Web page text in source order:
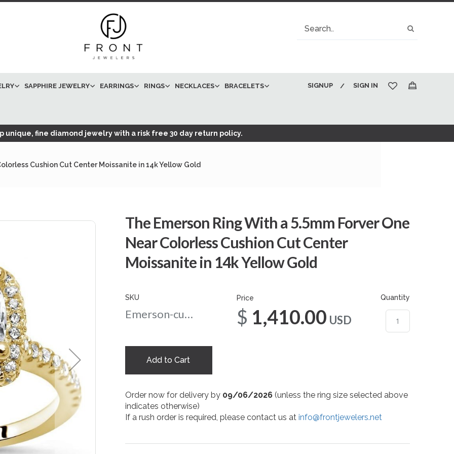
Search
SAPPHIRE JEWELRY EARRINGS RINGS NECKLACES BRACELETS SIGN IN
SIGNUP
My Cart
unique, fine diamond jewelry with a risk free 30 day return policy.
Cushion Cut Center Moissanite in 14k Yellow Gold
The Emerson Ring With a 5.5mm Forver One
Near Colorless Cushion Cut Center
Moissanite in 14k Yellow Gold
SKU
Emerson-cushion-nc-5.5-yg
Price
$1,410.00 USD
Quantity
Add to Cart
Order now for delivery by 09/06/2026 (unless the ring size selected above
indicates otherwise)
If a rush order is required, please contact us atinfo@frontjewelers.net